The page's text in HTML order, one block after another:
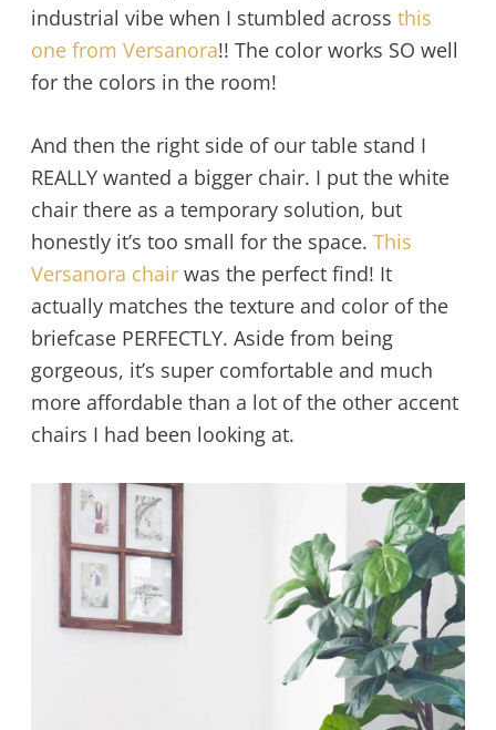
industrial vibe when I stumbled across this
one from Versanora!! The color works SO well
for the colors in the room!
And then the right side of our table stand I
REALLY wanted a bigger chair. I put the white
chair there as a temporary solution, but
honestly it’s too small for the space. This
Versanora chairwas the perfect find! It
actually matches the texture and color of the
briefcase PERFECTLY. Aside from being
gorgeous, it’s super comfortable and much
more affordable than a lot of the other accent
chairs I had been looking at.